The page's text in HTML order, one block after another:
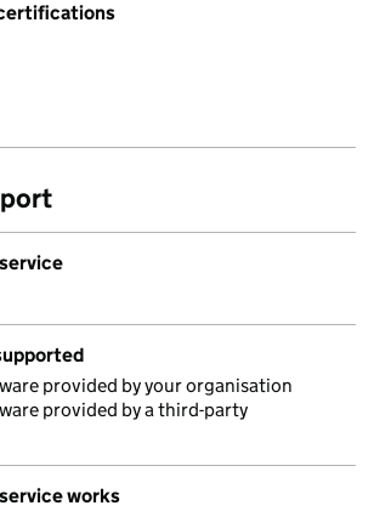
provided by your organisation
provided by a third-party
works